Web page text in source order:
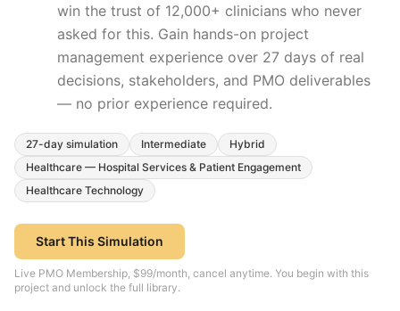
win the trust of 12,000+ clinicians who never
asked for this. Gain hands-on project
management experience over 27 days of real
decisions, stakeholders, and PMO deliverables
— no prior experience required.
27-day simulation Intermediate
Hybrid
Healthcare — Hospital Services & Patient Engagement
Healthcare Technology
Start This Simulation
Live PMO Membership, $99/month, cancel anytime. You begin with this
project and unlock the full library.